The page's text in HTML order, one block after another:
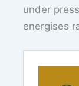
under
energises